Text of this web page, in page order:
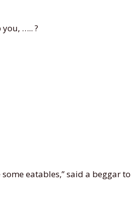
you, ….. ?
some eatables,” said a beggar to